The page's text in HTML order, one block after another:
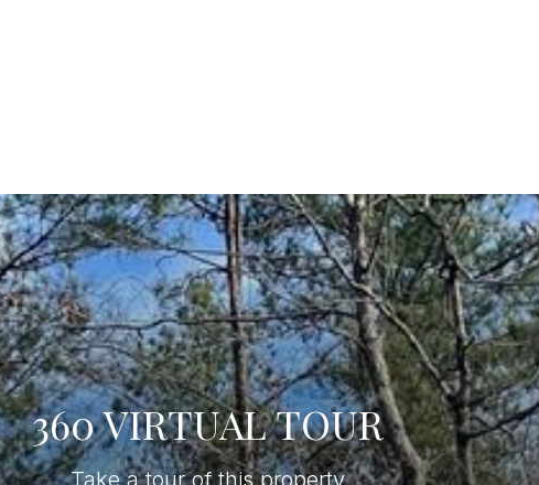
360 VIRTUAL TOUR
Take a tour of this property